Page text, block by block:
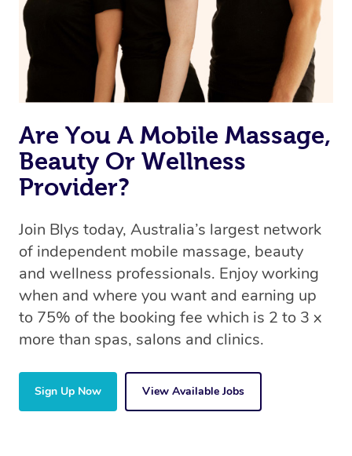
Are You A Mobile Massage,
Beauty Or Wellness
Provider?
Join Blys today, Australia’s largest network
of independent mobile massage, beauty
and wellness professionals. Enjoy working
when and where you want and earning up
to 75% of the booking fee which is 2 to 3 x
more than spas, salons and clinics.
Sign Up Now View Available Jobs